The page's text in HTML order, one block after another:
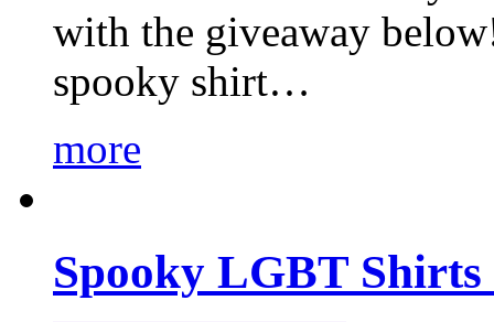
with the giveaway
spooky shirt…
more
Spooky LGBT Shirts